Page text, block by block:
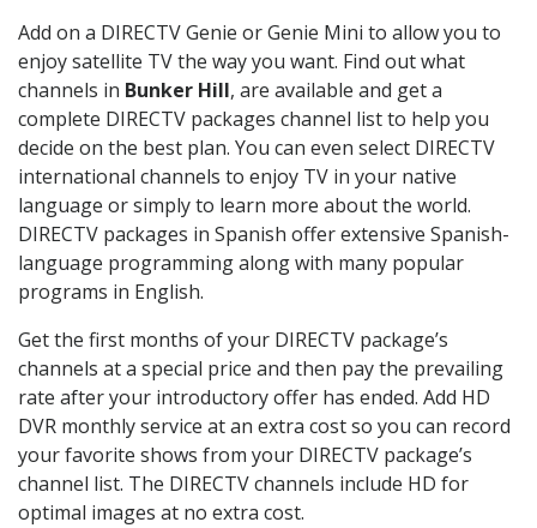
Add on a DIRECTV Genie or Genie Mini to allow you to
enjoy satellite TV the way you want. Find out what
channels in Bunker Hill, are available and get a
complete DIRECTV packages channel list to help you
decide on the best plan. You can even select DIRECTV
international channels to enjoy TV in your native
language or simply to learn more about the world.
DIRECTV packages in Spanish offer extensive Spanish-
language programming along with many popular
programs in English.
Get the first months of your DIRECTV package’s
channels at a special price and then pay the prevailing
rate after your introductory offer has ended. Add HD
DVR monthly service at an extra cost so you can record
your favorite shows from your DIRECTV package’s
channel list. The DIRECTV channels include HD for
optimal images at no extra cost.